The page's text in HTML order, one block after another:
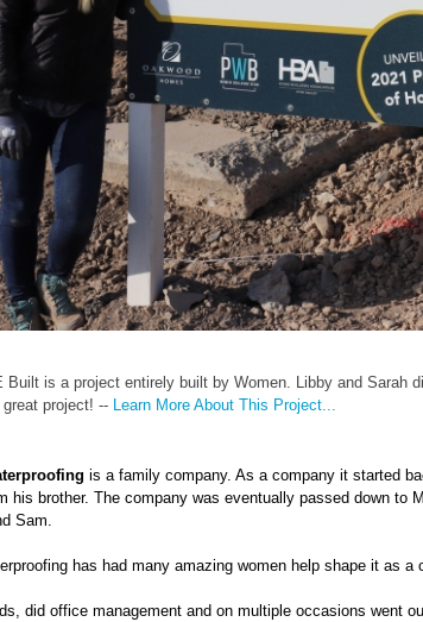
Built is a project entirely built by Women. Libby and Sarah
project! -- Learn More About This Project...
is a family company. As a company it started
his brother. The company was eventually passed down
Sam.
has had many amazing women help shape it as
did office management and on multiple occasions went